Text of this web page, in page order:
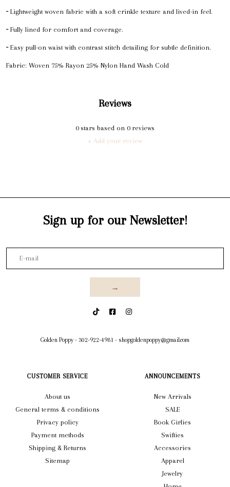
╴Lightweight woven fabric with a soft crinkle texture and lived-in feel.
╴Fully lined for comfort and coverage.
╴Easy pull-on waist with contrast stitch detailing for subtle definition.
Fabric: Woven 75% Rayon 25% Nylon Hand Wash Cold
Reviews
0stars based on 0reviews
+ Add your review
Sign up for our Newsletter!
→
Golden Poppy - 302-922-4981 - shopgoldenpoppy@gmail.com
CUSTOMER SERVICE
About us
General terms & conditions
Privacy policy
Payment methods
Shipping & Returns
Sitemap
ANNOUNCEMENTS
New Arrivals
SALE
Book Girlies
Swifties
Accessories
Apparel
Jewelry